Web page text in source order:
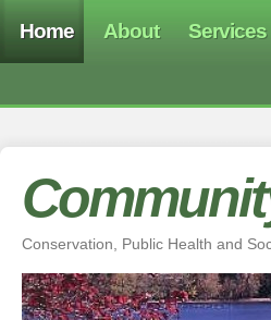
Home About Services
Conservation, Public Health and